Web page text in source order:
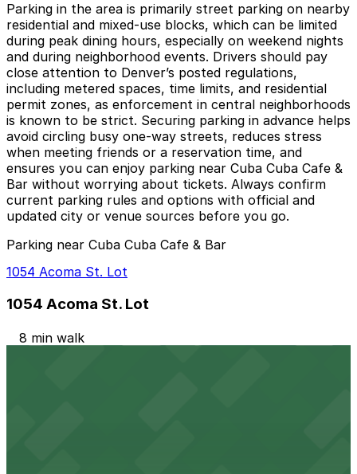
Parking in the area is primarily street parking on nearby
residential and mixed-use blocks, which can be limited
during peak dining hours, especially on weekend nights
and during neighborhood events. Drivers should pay
close attention to Denver’s posted regulations,
including metered spaces, time limits, and residential
permit zones, as enforcement in central neighborhoods
is known to be strict. Securing parking in advance helps
avoid circling busy one-way streets, reduces stress
when meeting friends or a reservation time, and
ensures you can enjoy parking near Cuba Cuba Cafe &
Bar without worrying about tickets. Always confirm
current parking rules and options with official and
updated city or venue sources before you go.
Parking near Cuba Cuba Cafe & Bar
1054 Acoma St. Lot
1054 Acoma St. Lot
8 min walk